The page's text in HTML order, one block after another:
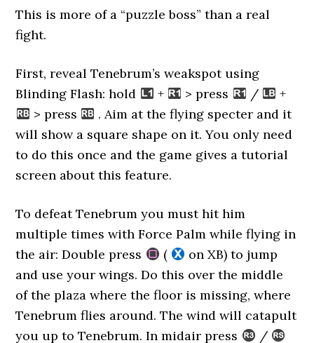
This is more of a “puzzle boss” than a real
fight.
First, reveal Tenebrum’s weakspot using
Blinding Flash: hold
+ > press /
+
> press
. Aim at the flying specter and it
will show a square shape on it. You only need
to do this once and the game gives a tutorial
screen about this feature.
To defeat Tenebrum you must hit him
multiple times with Force Palm while flying in
the air: Double press
(
on XB) to jump
and use your wings. Do this over the middle
of the plaza where the floor is missing, where
Tenebrum flies around. The wind will catapult
you up to Tenebrum. In midair press
/